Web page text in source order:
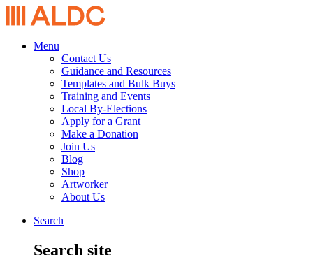
Menu
Contact Us
Guidance and Resources
Templates and Bulk Buys
Training and Events
Local By-Elections
Apply for a Grant
Make a Donation
Join Us
Blog
Shop
Artworker
About Us
Search
Search site